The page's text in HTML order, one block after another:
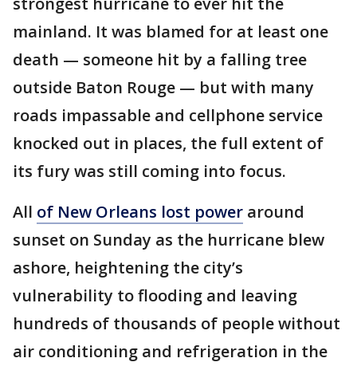
mainland. It was blamed for at least one
death — someone hit by a falling tree
outside Baton Rouge — but with many
roads impassable and cellphone service
knocked out in places, the full extent of
its fury was still coming into focus.
All of New Orleans lost power around
sunset on Sunday as the hurricane blew
ashore, heightening the city’s
vulnerability to flooding and leaving
hundreds of thousands of people without
air conditioning and refrigeration in the